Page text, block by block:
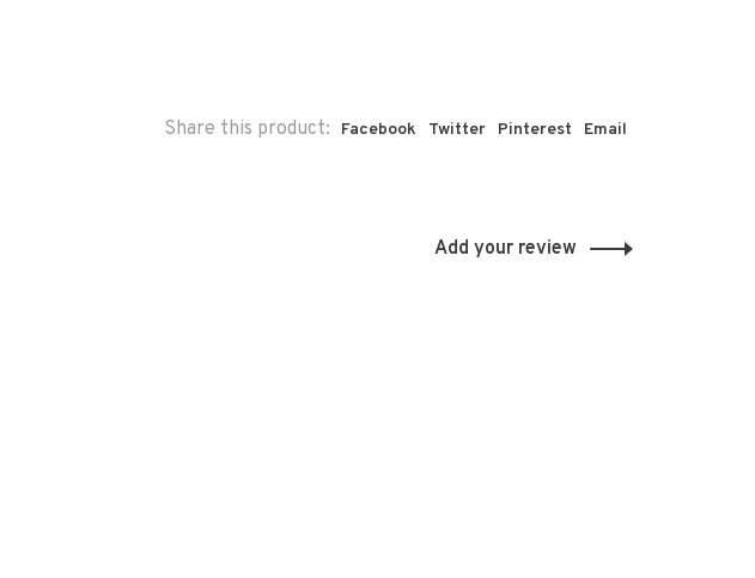
Share this product: Facebook Twitter Pinterest Email
Add your review